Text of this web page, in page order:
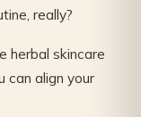
really?
herbal skincare
can align your